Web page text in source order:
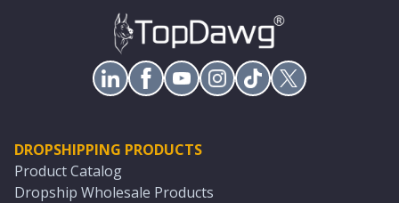
DROPSHIPPING PRODUCTS
Product Catalog
Dropship Wholesale Products